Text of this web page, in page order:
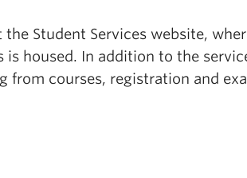
Student Services website,
housed. In addition to the
courses, registration and